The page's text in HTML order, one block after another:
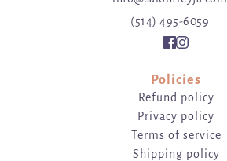
(514) 495-6059
Policies
Refund policy
Privacy policy
Terms of service
Shipping policy